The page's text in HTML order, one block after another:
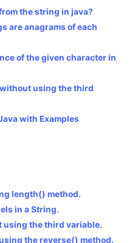
the string in java?
are anagrams of each
of the given character in
using the third
with Examples
length() method.
in a String.
the third variable.
the reverse() method.